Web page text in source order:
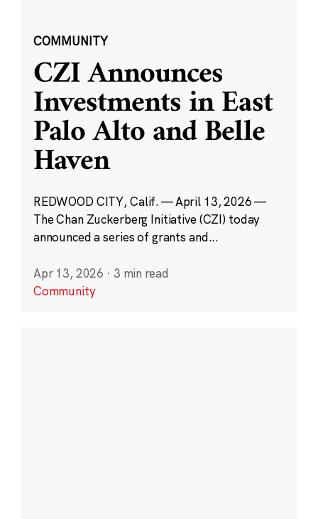
COMMUNITY
CZI Announces
Investments in East
Palo Alto and Belle
Haven
REDWOOD CITY, Calif. — April 13, 2026 —
The Chan Zuckerberg Initiative (CZI) today
announced a series of grants and...
Apr 13, 2026 · 3 min read
Community